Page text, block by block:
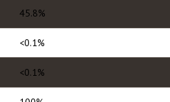
45.8%
<0.1%
<0.1%